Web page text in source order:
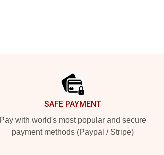
SAFE PAYMENT
Pay with world's most popular and secure
payment methods (Paypal / Stripe)